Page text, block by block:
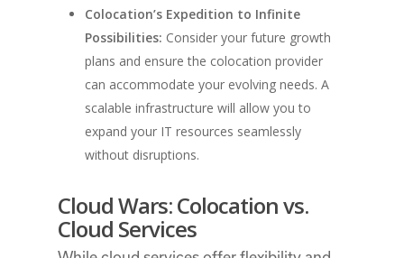
Colocation’s Expedition to Infinite
Possibilities: Consider your future growth
plans and ensure the colocation provider
can accommodate your evolving needs. A
scalable infrastructure will allow you to
expand your IT resources seamlessly
without disruptions.
Cloud Wars: Colocation vs.
Cloud Services